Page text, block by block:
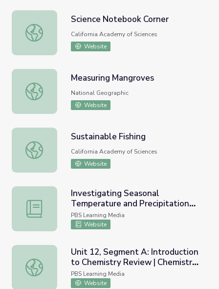
Science Notebook Corner
Science Notebook Corner
California Academy of Sciences
Website
Measuring Mangroves
Measuring Mangroves
National Geographic
Website
Sustainable Fishing
Sustainable Fishing
California Academy of Sciences
Website
Investigating Seasonal Temperature and Precipitation
Investigating Seasonal
Temperature and Precipitation
Variations | Lesson Plan
PBS Learning Media
Website
Unit 12, Segment A: Introduction to Chemistry Review |
Unit 12, Segment A: Introduction
to Chemistry Review | Chemistry
Matters
PBS Learning Media
Website